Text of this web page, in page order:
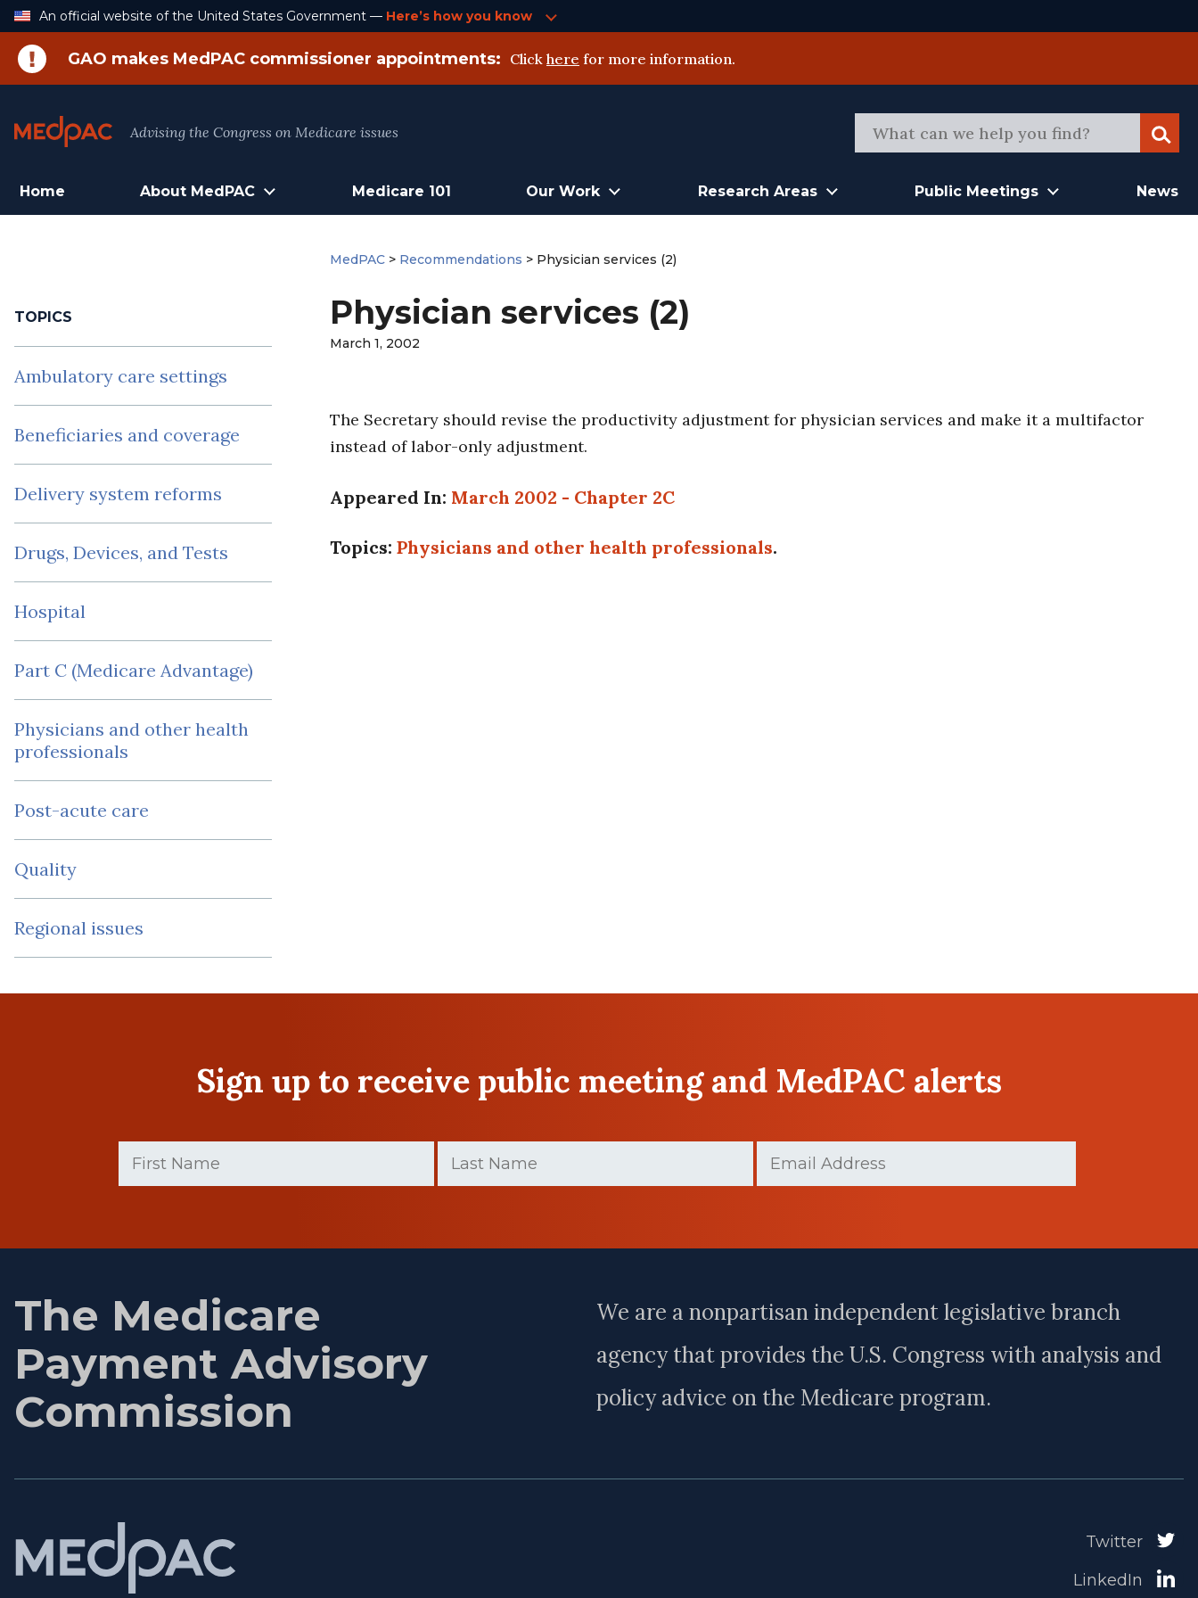
Skip
An official website of the United States Government — Here’s how you know
GAO makes MedPAC commissioner appointments: Click here for more information.
Advising the Congress on Medicare issues
Home About MedPAC Medicare 101 Our Work Research Areas Public Meetings News
TOPICS
Ambulatory care settings
Beneficiaries and coverage
Delivery system reforms
Drugs, Devices, and Tests
Hospital
Part C (Medicare Advantage)
Physicians and other health
professionals
Post-acute care
Quality
Regional issues
MedPAC > Recommendations > Physician services (2)
Physician services (2)
March 1, 2002
The Secretary should revise the productivity adjustment for physician services and make it a multifactor
instead of labor-only adjustment.
Appeared In: March 2002 - Chapter 2C
Topics:Physicians and other health professionals.
Sign up to receive public meeting and MedPAC alerts
Name
(Required)
Name
(Required)
The Medicare
Payment Advisory
Commission
We are a nonpartisan independent legislative branch
agency that provides the U.S. Congress with analysis and
policy advice on the Medicare program.
Twitter
LinkedIn